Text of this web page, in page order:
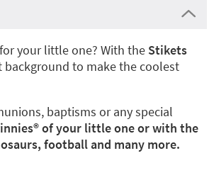
for your little one? With the Stikets
background to make the coolest
baptisms or any special
of your little one or with the
football and many more.